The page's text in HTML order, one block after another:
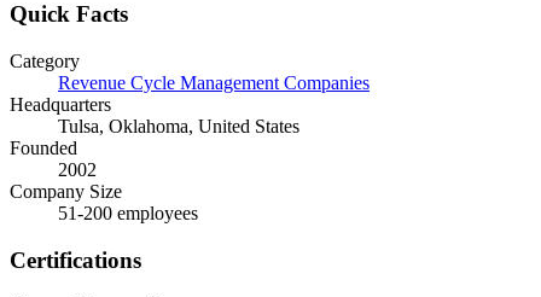
Quick Facts
Category
Revenue Cycle Management Companies
Headquarters
Tulsa, Oklahoma, United States
Founded
2002
Company Size
51-200 employees
Certifications